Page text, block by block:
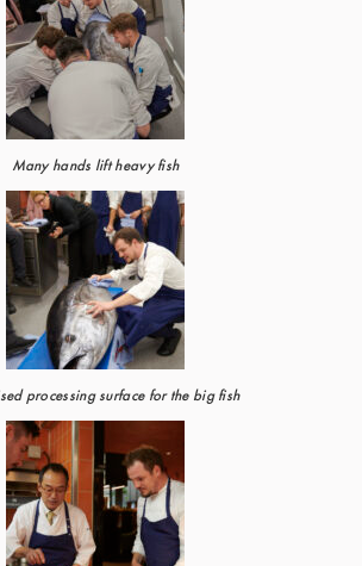
Many hands lift heavy fish
processing surface for the big fish